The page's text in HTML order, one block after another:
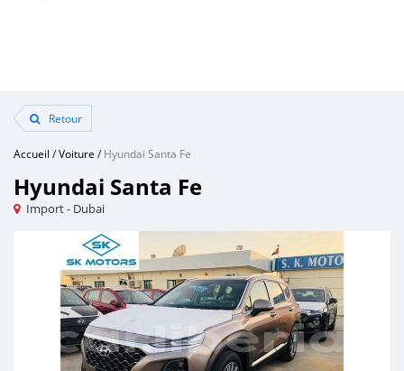
Retour
Accueil /Voiture /Hyundai Santa Fe
Hyundai Santa Fe
Import - Dubai